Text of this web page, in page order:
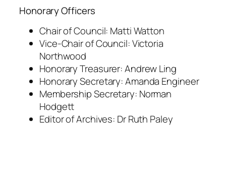
Honorary Officers
Chair of Council: Matti Watton
Vice-Chair of Council: Victoria
Northwood
Honorary Treasurer: Andrew Ling
Honorary Secretary: Amanda Engineer
Membership Secretary: Norman
Hodgett
Editor of Archives: Dr Ruth Paley